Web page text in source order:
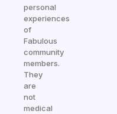
personal
experiences
of
Fabulous
community
members.
They
are
not
medical